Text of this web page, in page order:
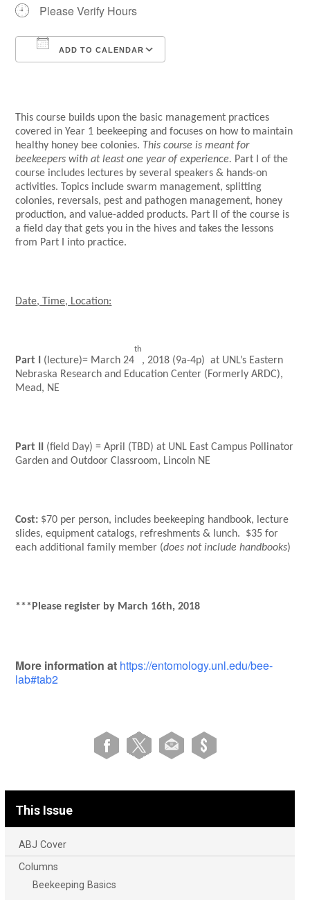
Please Verify Hours
ADD TO CALENDAR
This course builds upon the basic management practices
covered in Year 1 beekeeping and focuses on how to maintain
healthy honey bee colonies. This course is meant for
beekeepers with at least one year of experience. Part I of the
course includes lectures by several speakers & hands-on
activities. Topics include swarm management, splitting
colonies, reversals, pest and pathogen management, honey
production, and value-added products. Part II of the course is
a field day that gets you in the hives and takes the lessons
from Part I into practice.
Date, Time, Location:
Part I (lecture)= March 24
th
, 2018 (9a-4p) at UNL’s Eastern
Nebraska Research and Education Center (Formerly ARDC),
Mead, NE
Part II (field Day) = April (TBD) at UNL East Campus Pollinator
Garden and Outdoor Classroom, Lincoln NE
Cost: $70 per person, includes beekeeping handbook, lecture
slides, equipment catalogs, refreshments & lunch. $35 for
each additional family member (does not include handbooks)
***Please register by March 16th, 2018
More information at https://entomology.unl.edu/bee-
lab#tab2
This Issue
ABJ Cover
Columns
Beekeeping Basics